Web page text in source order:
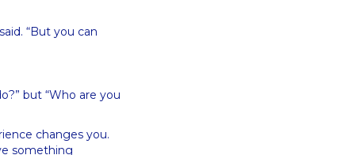
“But you can
but “Who are you
changes you.
something